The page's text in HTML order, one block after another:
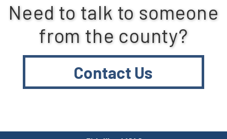
Need to talk to someone
from the county?
Contact Us